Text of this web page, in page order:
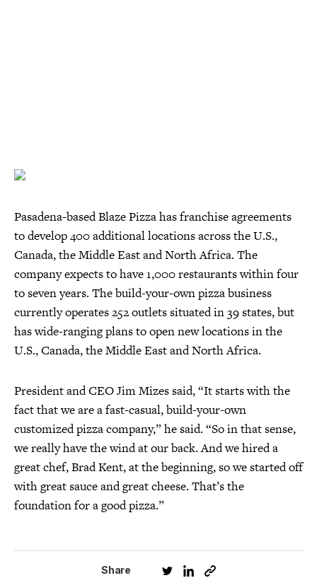
Pasadena-based Blaze Pizza has franchise agreements
to develop 400 additional locations across the U.S.,
Canada, the Middle East and North Africa. The
company expects to have 1,000 restaurants within four
to seven years. The build-your-own pizza business
currently operates 252 outlets situated in 39 states, but
has wide-ranging plans to open new locations in the
U.S., Canada, the Middle East and North Africa.
President and CEO Jim Mizes said, “It starts with the
fact that we are a fast-casual, build-your-own
customized pizza company,” he said. “So in that sense,
we really have the wind at our back. And we hired a
great chef, Brad Kent, at the beginning, so we started off
with great sauce and great cheese. That’s the
foundation for a good pizza.”
Share